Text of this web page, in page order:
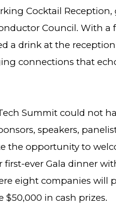
Cocktail
Council. With a
a drink at the
connections that
Summit could not
speakers,
the opportunity to
first-ever Gala dinner
eight companies will
$50,000 in cash prizes.